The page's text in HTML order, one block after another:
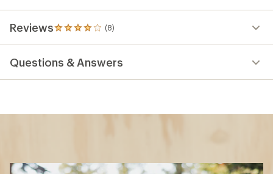
Reviews (8)
8
reviews
an
Questions & Answers